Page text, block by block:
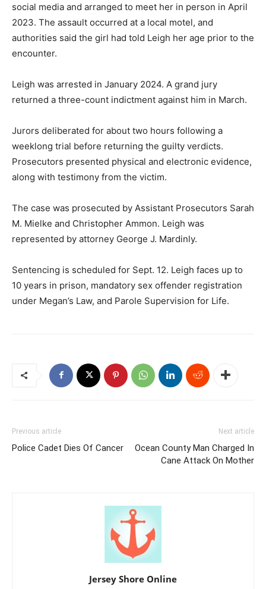
social media and arranged to meet her in person in April
2023. The assault occurred at a local motel, and
authorities said the girl had told Leigh her age prior to the
encounter.
Leigh was arrested in January 2024. A grand jury
returned a three-count indictment against him in March.
Jurors deliberated for about two hours following a
weeklong trial before returning the guilty verdicts.
Prosecutors presented physical and electronic evidence,
along with testimony from the victim.
The case was prosecuted by Assistant Prosecutors Sarah
M. Mielke and Christopher Ammon. Leigh was
represented by attorney George J. Mardinly.
Sentencing is scheduled for Sept. 12. Leigh faces up to
10 years in prison, mandatory sex offender registration
under Megan’s Law, and Parole Supervision for Life.
Previous article
Police Cadet Dies Of Cancer
Next article
Ocean County Man Charged In
Cane Attack On Mother
Jersey Shore Online